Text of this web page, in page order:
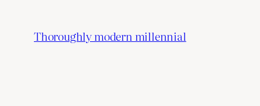
content
Thoroughly modern millennial